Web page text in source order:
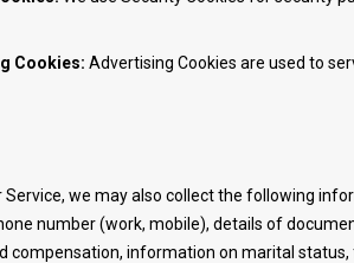
Cookies: Advertising Cookies are used to
Service, we may also collect the following
number (work, mobile), details of
compensation, information on marital